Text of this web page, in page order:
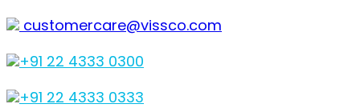
customercare@vissco.com
+91 22 4333 0300
+91 22 4333 0333